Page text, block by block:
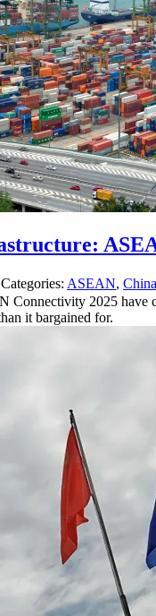
ASEAN, China
Connectivity 2025 have
it bargained for.